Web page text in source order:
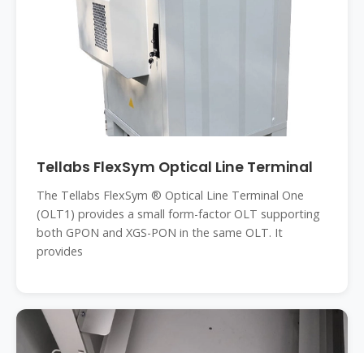
Tellabs FlexSym Optical Line Terminal
The Tellabs FlexSym ® Optical Line Terminal One
(OLT1) provides a small form-factor OLT supporting
both GPON and XGS-PON in the same OLT. It
provides